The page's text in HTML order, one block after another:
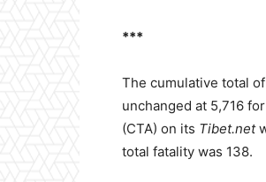
***
The cumulative total
unchanged at 5,716
(CTA) on its Tibet.net
total fatality was 138.